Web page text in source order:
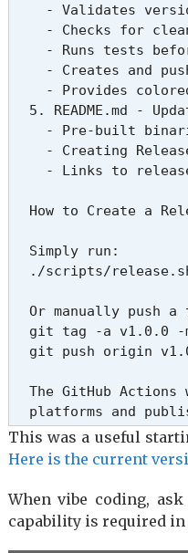
- Validates
- Checks for
- Runs tests
- Creates and
- Provides
5. README.md -
- Pre-built
- Creating
- Links to
How to Create a
  Simply run:
./scripts/
Or manually push a
git tag -a v1.0.0
git push origin
The GitHub Actions
This was a useful
Here is the current
When vibe coding,
capability is required in